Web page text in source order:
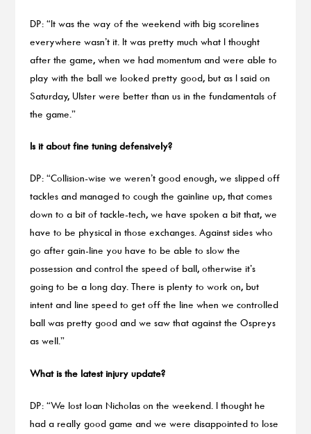
DP: “It was the way of the weekend with big scorelines
everywhere wasn’t it. It was pretty much what I thought
after the game, when we had momentum and were able to
play with the ball we looked pretty good, but as I said on
Saturday, Ulster were better than us in the fundamentals of
the game.”
Is it about fine tuning defensively?
DP: “Collision-wise we weren’t good enough, we slipped off
tackles and managed to cough the gainline up, that comes
down to a bit of tackle-tech, we have spoken a bit that, we
have to be physical in those exchanges. Against sides who
go after gain-line you have to be able to slow the
possession and control the speed of ball, otherwise it’s
going to be a long day. There is plenty to work on, but
intent and line speed to get off the line when we controlled
ball was pretty good and we saw that against the Ospreys
as well.”
What is the latest injury update?
DP: “We lost Ioan Nicholas on the weekend. I thought he
had a really good game and we were disappointed to lose